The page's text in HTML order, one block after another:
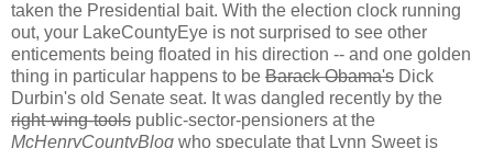
taken the Presidential bait. With the election clock running
out, your LakeCountyEye is not surprised to see other
enticements being floated in his direction -- and one golden
thing in particular happens to be Barack Obama's Dick
Durbin's old Senate seat. It was dangled recently by the
right-wing-tools public-sector-pensioners at the
McHenryCountyBlog who speculate that Lynn Sweet is